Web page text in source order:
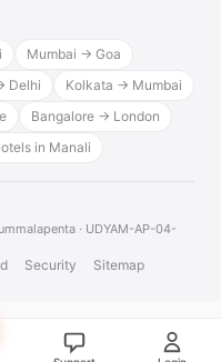
Mumbai → Goa
Delhi
Kolkata → Mumbai
Bangalore → London
in Manali
· UDYAM-AP-04-
Security Sitemap